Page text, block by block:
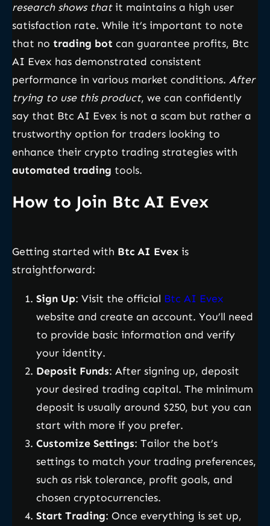
research shows thatit maintains a high user
satisfaction rate. While it’s important to note
that no trading bot can guarantee profits, Btc
AI Evex has demonstrated consistent
performance in various market conditions. After
trying to use this product, we can confidently
say that Btc AI Evex is not a scam but rather a
trustworthy option for traders looking to
enhance their crypto trading strategies with
automated trading tools.
How to Join Btc AI Evex
Getting started with Btc AI Evex is
straightforward:
Sign Up: Visit the official Btc AI Evex
website and create an account. You’ll need
to provide basic information and verify
your identity.
Deposit Funds: After signing up, deposit
your desired trading capital. The minimum
deposit is usually around $250, but you can
start with more if you prefer.
Customize Settings: Tailor the bot’s
settings to match your trading preferences,
such as risk tolerance, profit goals, and
chosen cryptocurrencies.
Start Trading: Once everything is set up,